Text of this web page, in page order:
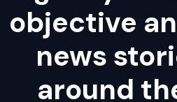
objective
news
around